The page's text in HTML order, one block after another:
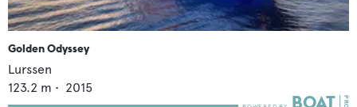
Golden Odyssey
Lurssen
123.2 m • 2015